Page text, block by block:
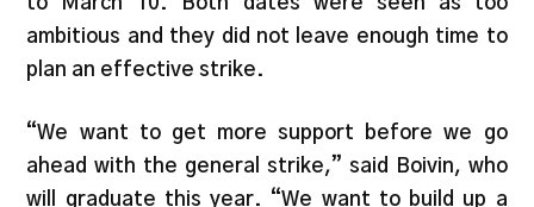
ambitious and they did not leave enough time to
plan an effective strike.
“We want to get more support before we go
ahead with the general strike,” said Boivin, who
will graduate this year. “We want to build up a